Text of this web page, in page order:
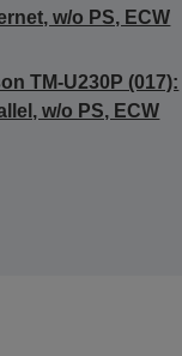
w/o PS, ECW
TM-U230P (017):
w/o PS, ECW